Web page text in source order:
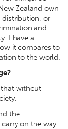
Zealand own
distribution, or
and
I have a
it compares to
to the world.
that without
the
on the way